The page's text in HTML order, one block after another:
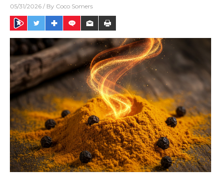
05/31/2026 / By Coco Somers